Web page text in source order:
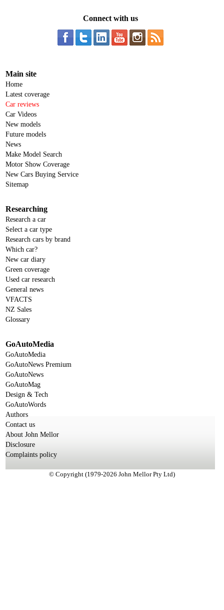
Connect with us
Main site
Home
Latest coverage
Car reviews
Car Videos
New models
Future models
News
Make Model Search
Motor Show Coverage
New Cars Buying Service
Sitemap
Researching
Research a car
Select a car type
Research cars by brand
Which car?
New car diary
Green coverage
Used car research
General news
VFACTS
NZ Sales
Glossary
GoAutoMedia
GoAutoMedia
GoAutoNews Premium
GoAutoNews
GoAutoMag
Design & Tech
GoAutoWords
Authors
Contact us
About John Mellor
Disclosure
Complaints policy
© Copyright (1979-2026 John Mellor Pty Ltd)